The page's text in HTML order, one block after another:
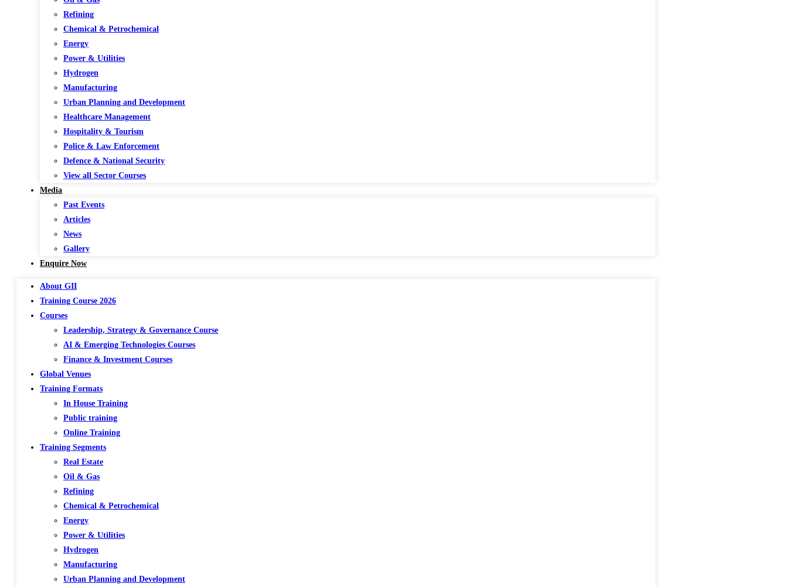
Refining
Chemical & Petrochemical
Energy
Power & Utilities
Hydrogen
Manufacturing
Urban Planning and Development
Healthcare Management
Hospitality & Tourism
Police & Law Enforcement
Defence & National Security
View all Sector Courses
Media
Past Events
Articles
News
Gallery
Enquire Now
About GII
Training Course 2026
Courses
Leadership, Strategy & Governance Course
AI & Emerging Technologies Courses
Finance & Investment Courses
Global Venues
Training Formats
In House Training
Public training
Online Training
Training Segments
Real Estate
Oil & Gas
Refining
Chemical & Petrochemical
Energy
Power & Utilities
Hydrogen
Manufacturing
Urban Planning and Development